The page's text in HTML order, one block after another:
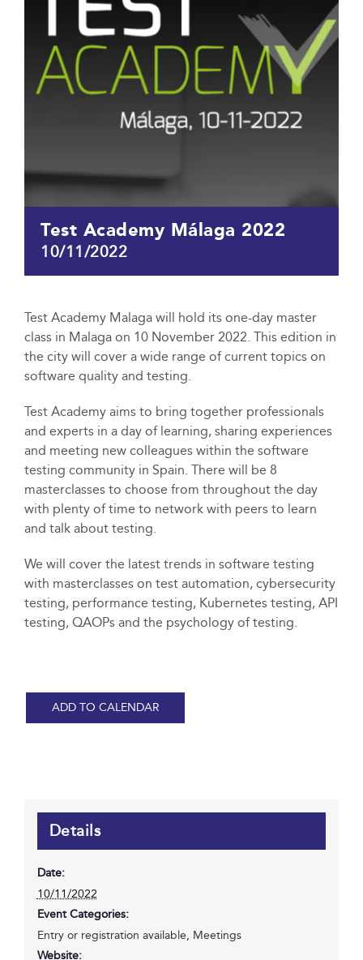
Test Academy Málaga 2022
10/11/2022
Test Academy Malaga will hold its one-day master
class in Malaga on 10 November 2022. This edition in
the city will cover a wide range of current topics on
software quality and testing.
Test Academy aims to bring together professionals
and experts in a day of learning, sharing experiences
and meeting new colleagues within the software
testing community in Spain. There will be 8
masterclasses to choose from throughout the day
with plenty of time to network with peers to learn
and talk about testing.
We will cover the latest trends in software testing
with masterclasses on test automation, cybersecurity
testing, performance testing, Kubernetes testing, API
testing, QAOPs and the psychology of testing.
ADD TO CALENDAR
Details
Date:
10/11/2022
Event Categories:
Entry or registration available, Meetings
Website: